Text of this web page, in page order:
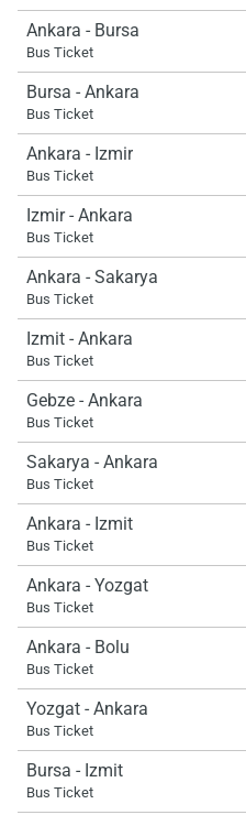
Ankara - Bursa
Bus Ticket
Bursa - Ankara
Bus Ticket
Ankara - Izmir
Bus Ticket
Izmir - Ankara
Bus Ticket
Ankara - Sakarya
Bus Ticket
Izmit - Ankara
Bus Ticket
Gebze - Ankara
Bus Ticket
Sakarya - Ankara
Bus Ticket
Ankara - Izmit
Bus Ticket
Ankara - Yozgat
Bus Ticket
Ankara - Bolu
Bus Ticket
Yozgat - Ankara
Bus Ticket
Bursa - Izmit
Bus Ticket